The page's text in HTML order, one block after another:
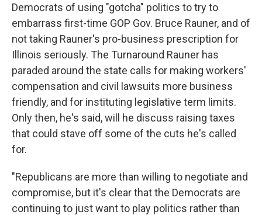
Democrats of using "gotcha" politics to try to
embarrass first-time GOP Gov. Bruce Rauner, and of
not taking Rauner's pro-business prescription for
Illinois seriously. The Turnaround Rauner has
paraded around the state calls for making workers'
compensation and civil lawsuits more business
friendly, and for instituting legislative term limits.
Only then, he's said, will he discuss raising taxes
that could stave off some of the cuts he's called
for.
"Republicans are more than willing to negotiate and
compromise, but it's clear that the Democrats are
continuing to just want to play politics rather than